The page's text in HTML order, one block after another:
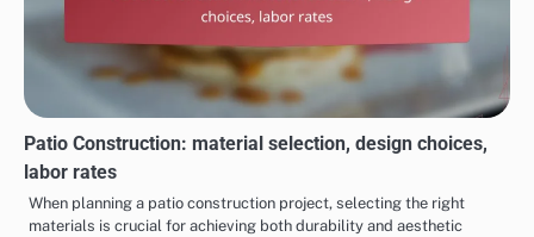
Patio Construction: material selection, design choices,
labor rates
When planning a patio construction project, selecting the right
materials is crucial for achieving both durability and aesthetic